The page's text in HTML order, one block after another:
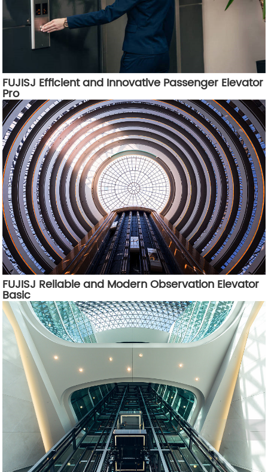
FUJISJ Efficient and Innovative Passenger Elevator
Pro
FUJISJ Reliable and Modern Observation Elevator
Basic